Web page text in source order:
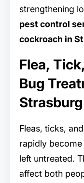
strengthening
pest control
cockroach in
Flea,
Bug
Fleas, ticks,
rapidly
left untreated.
affect both